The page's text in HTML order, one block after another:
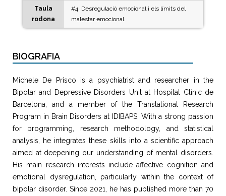
Taula
rodona
#4. Desregulació emocional i els límits del
malestar emocional
BIOGRAFIA
Michele De Prisco is a psychiatrist and researcher in the
Bipolar and Depressive Disorders Unit at Hospital Clínic de
Barcelona, and a member of the Translational Research
Program in Brain Disorders at IDIBAPS. With a strong passion
for programming, research methodology, and statistical
analysis, he integrates these skills into a scientific approach
aimed at deepening our understanding of mental disorders.
His main research interests include affective cognition and
emotional dysregulation, particularly within the context of
bipolar disorder. Since 2021, he has published more than 70